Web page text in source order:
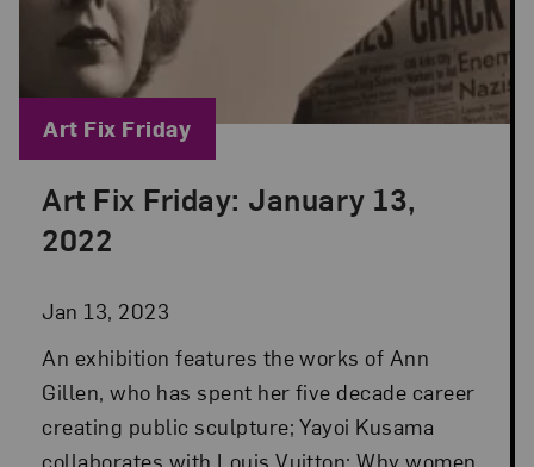
Art Fix Friday: January 13,
2022
Jan 13, 2023
Posted: Jan 13, 2023 in Art Fix Friday
An exhibition features the works of Ann
Gillen, who has spent her five decade career
creating public sculpture; Yayoi Kusama
collaborates with Louis Vuitton; Why women
Blog Category:
Art Fix Friday